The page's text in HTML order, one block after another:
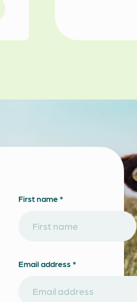
First name *
Email address *